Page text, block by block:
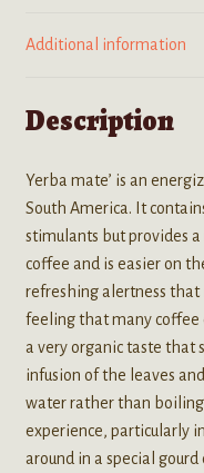
Additional information
Description
Yerba mate’ is an
South America. It
stimulants but provides
coffee and is easier on
refreshing alertness
feeling that many coffee
a very organic taste that
infusion of the leaves
water rather than
experience, particularly
around in a special